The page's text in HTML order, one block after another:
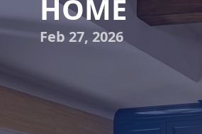
HOME
Feb 27, 2026